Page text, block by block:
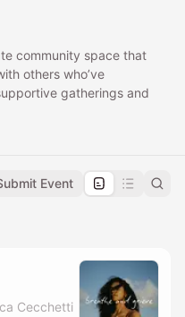
community space that
others who’ve
gatherings and
Event
once approved
Cecchetti